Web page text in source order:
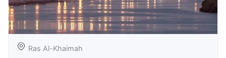
Ras Al-Khaimah